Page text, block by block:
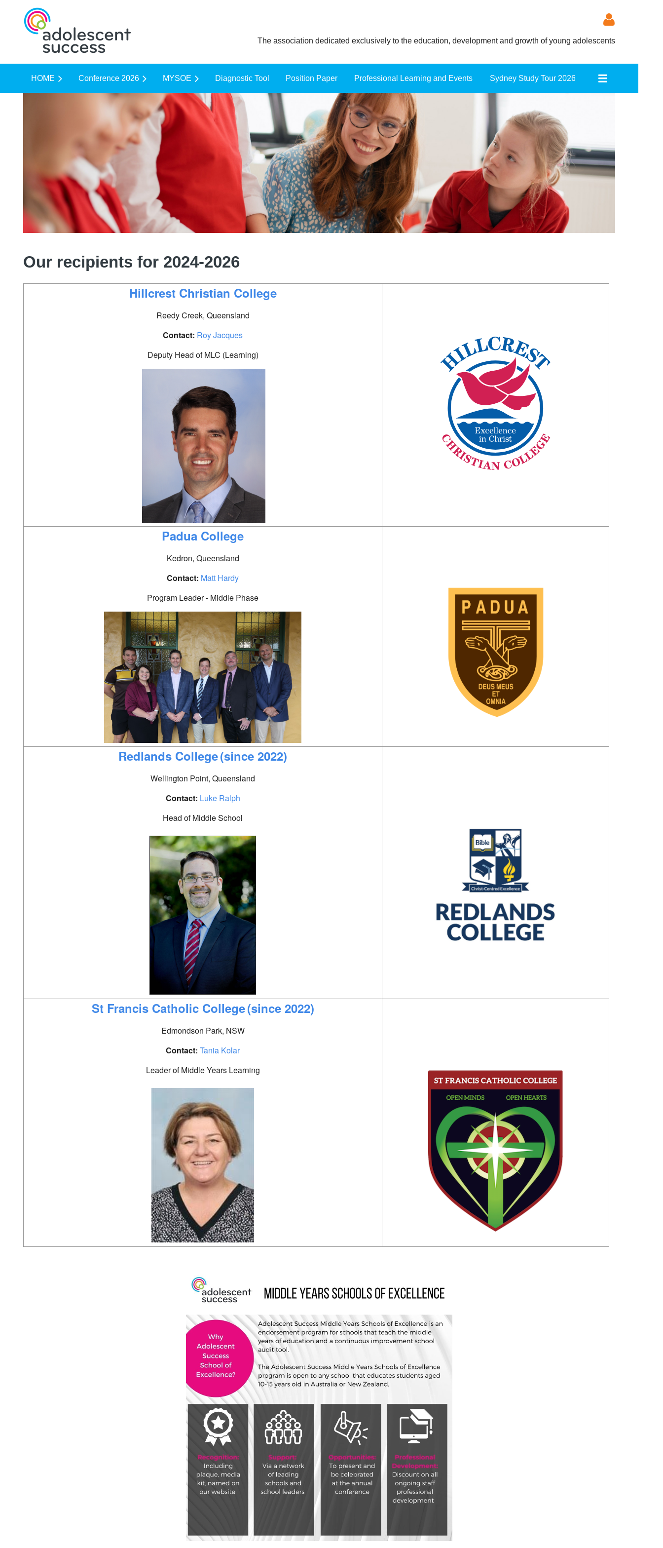
The association dedicated exclusively to the education, development and growth of young adolescents
HOME Conference 2026 MYSOE Diagnostic Tool Position Paper Professional Learning and Events Sydney Study Tour 2026
≡
Our recipients for 2024-2026
Hillcrest Christian College
Reedy Creek, Queensland
Contact: Roy Jacques
Deputy Head of MLC (Learning)
Padua College
Kedron, Queensland
Contact: Matt Hardy
Program Leader - Middle Phase
Redlands College(since 2022)
Wellington Point, Queensland
Contact: Luke Ralph
Head of Middle School
St Francis Catholic College(since 2022)
Edmondson Park, NSW
Contact: Tania Kolar
Leader of Middle Years Learning